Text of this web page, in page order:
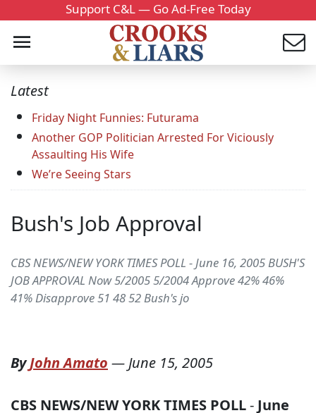
Support C&L — Go Ad-Free Today
Latest
Friday Night Funnies: Futurama
Another GOP Politician Arrested For Viciously
Assaulting His Wife
We’re Seeing Stars
Bush's Job Approval
CBS NEWS/NEW YORK TIMES POLL - June 16, 2005 BUSH'S
JOB APPROVAL Now 5/2005 5/2004 Approve 42% 46%
41% Disapprove 51 48 52 Bush's jo
ByJohn Amato —June 15, 2005
CBS NEWS/NEW YORK TIMES POLL- June